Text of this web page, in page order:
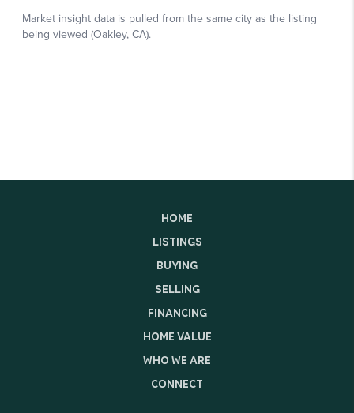
HOME
LISTINGS
BUYING
SELLING
FINANCING
HOME VALUE
WHO WE ARE
CONNECT